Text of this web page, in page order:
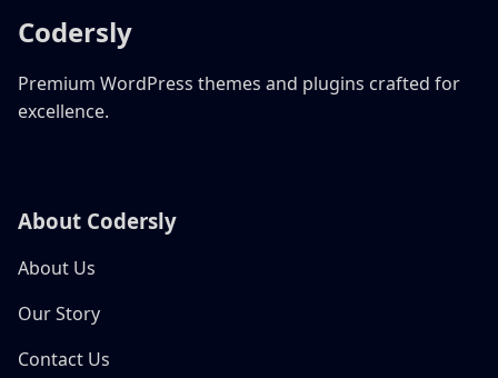
Codersly
Premium WordPress themes and plugins crafted for
excellence.
About Codersly
About Us
Our Story
Contact Us